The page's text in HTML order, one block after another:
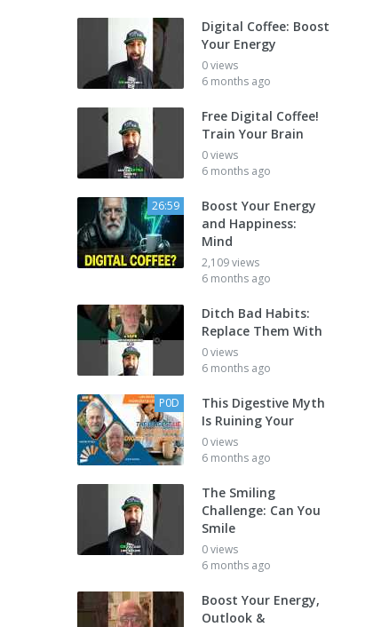
Digital Coffee: Boost
Your Energy
0 views
6 months ago
Free Digital Coffee!
Train Your Brain
0 views
6 months ago
26:59
Boost Your Energy
and Happiness:
Mind
2,109 views
6 months ago
Ditch Bad Habits:
Replace Them With
0 views
6 months ago
P0D
This Digestive Myth
Is Ruining Your
0 views
6 months ago
The Smiling
Challenge: Can You
Smile
0 views
6 months ago
Boost Your Energy,
Outlook &